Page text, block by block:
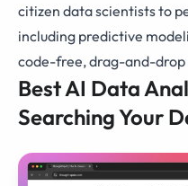
citizen data scientists to
including predictive
code-free, drag-and-
Best AI Data
Searching Your